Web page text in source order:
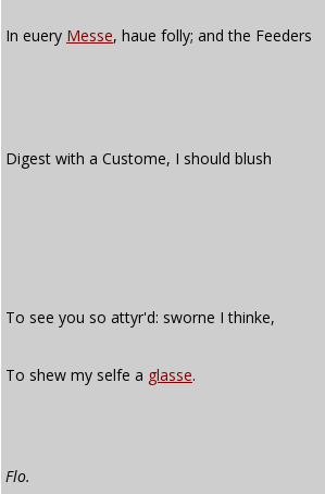
In euery Messe, haue folly; and the Feeders
Digest with a Custome, I should blush
To see you so attyr'd: sworne I thinke,
To shew my selfe a glasse.
Flo.